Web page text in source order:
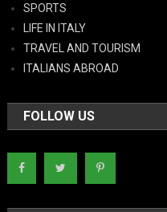
SPORTS
LIFE IN ITALY
TRAVEL AND TOURISM
ITALIANS ABROAD
FOLLOW US